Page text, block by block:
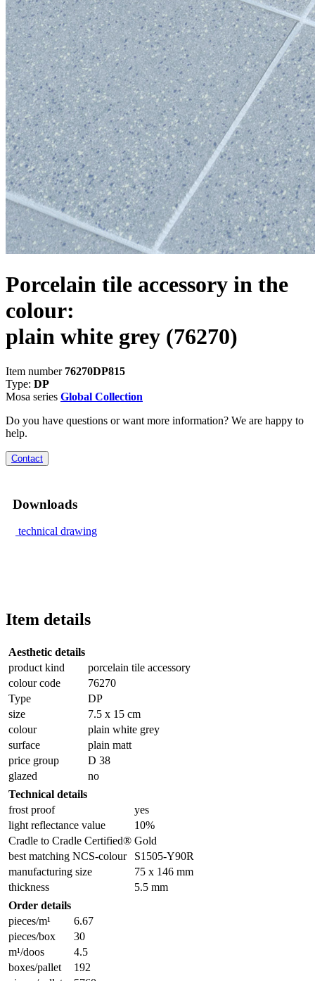
Porcelain tile accessory in the
colour:
plain white grey (76270)
Item number 76270DP815
Type: DP
Mosa series Global Collection
Do you have questions or want more information? We are happy to
help.
Contact
Downloads
technical drawing
Item details
Aesthetic details
product kind
porcelain tile accessory
colour code
76270
Type
DP
size
7.5 x 15 cm
colour
plain white grey
surface
plain matt
price group
D 38
glazed
no
Technical details
frost proof
yes
light reflectance value
10%
Cradle to Cradle Certified® Gold
best matching NCS-colour
S1505-Y90R
manufacturing size
75 x 146 mm
thickness
5.5 mm
Order details
pieces/m¹
6.67
pieces/box
30
m¹/doos
4.5
boxes/pallet
192